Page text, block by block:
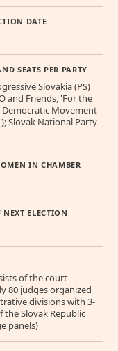
DATE
SEATS PER PARTY
Slovakia (PS)
and Friends, 'For the
Democratic Movement
Slovak National Party
IN CHAMBER
ELECTION
of the court
80 judges organized
divisions with 3-
Slovak Republic
panels)